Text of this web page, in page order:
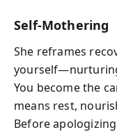
Self‑Mothering
She reframes
You become the
means rest,
Before